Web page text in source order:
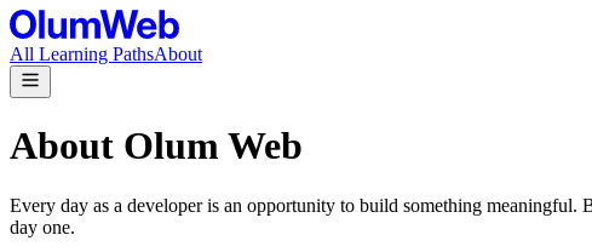
All Learning PathsAbout
About Olum Web
Every day as a developer is an opportunity to build something meaningful.
day one.